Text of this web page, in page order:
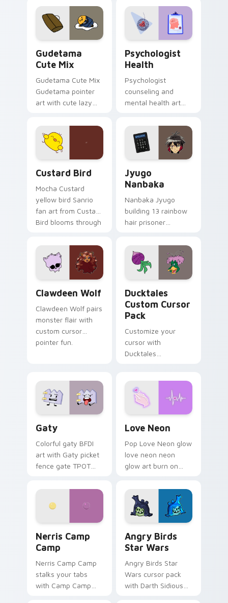
custom cursor
pointer and click pair
daily.
evening browsing.
Gudetama
Cute Mix
Gudetama Cute Mix
Gudetama pointer
art with cute lazy
joyful pointer charm
on your custom
cursor pair.
Psychologist
Health
Psychologist
counseling and
mental health art
profession warmth
across your pointer
and daily tabs.
Custard Bird
Mocha Custard
yellow bird Sanrio
fan art from Custard
Bird blooms through
custom cursor
kawaii flair.
Jyugo
Nanbaka
Nanbaka Jyugo
building 13 rainbow
hair prisoner
comedy chaos
paints rainbow tabs
on your pointer pair.
Clawdeen Wolf
Clawdeen Wolf pairs
monster flair with
custom cursor
pointer fun.
Ducktales
Custom Cursor
Pack
Customize your
cursor with
Ducktales
Gaty
Colorful gaty BFDI
art with Gaty picket
fence gate TPOT
personality flair on
Love Neon
Pop Love Neon glow
love neon neon
glow art burn on
pointer with
fluorescent neon
desktop flair.
Nerris Camp
Camp
Nerris Camp Camp
stalks your tabs
with Camp Camp
Angry Birds
Star Wars
Angry Birds Star
Wars cursor pack
with Darth Sidious